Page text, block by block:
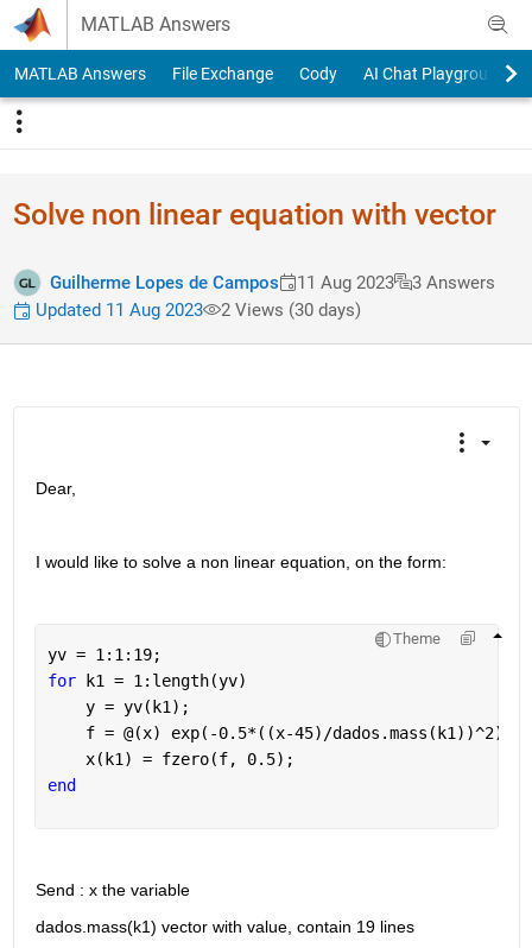
Skip to content
MATLAB Answers
MATLAB Answers File Exchange Cody AI Chat Playground
Solve non linear equation with vector
Guilherme Lopes de Campos 11 Aug 2023
3 Answers
Updated 11 Aug 2023
2 Views (30 days)
Dear,
I would like to solve a non linear equation, on the form:
Theme
yv = 1:1:19;
for
k1 = 1:length(yv)
    y = yv(k1);
f = @(x) exp(-0.5*((x-45)/dados.mass(k1))^2)
    x(k1) = fzero(f, 0.5);
end
Send : x the variable
dados.mass(k1) vector with value, contain 19 lines